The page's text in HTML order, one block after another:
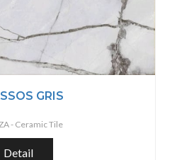
GRIS
- Ceramic Tile
Detail